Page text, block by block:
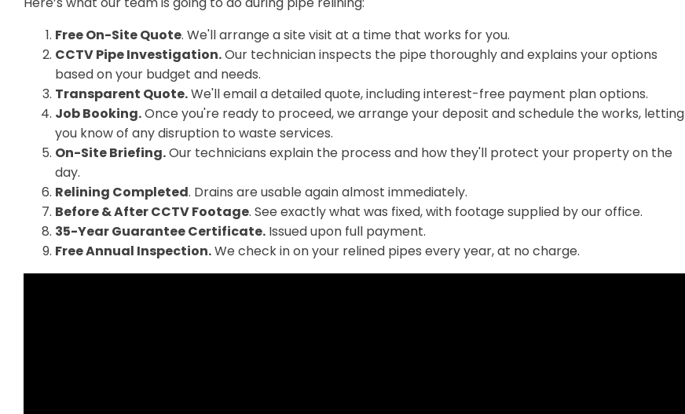
Free On-Site Quote. We'll arrange a site visit at a time that works for you.
CCTV Pipe Investigation.Our technician inspects the pipe thoroughly and explains your options
based on your budget and needs.
Transparent Quote.We'll email a detailed quote, including interest-free payment plan options.
Job Booking.Once you're ready to proceed, we arrange your deposit and schedule the works, letting
you know of any disruption to waste services.
On-Site Briefing.Our technicians explain the process and how they'll protect your property on the
day.
Relining Completed. Drains are usable again almost immediately.
Before & After CCTV Footage. See exactly what was fixed, with footage supplied by our office.
35-Year Guarantee Certificate. Issued upon full payment.
Free Annual Inspection.We check in on your relined pipes every year, at no charge.